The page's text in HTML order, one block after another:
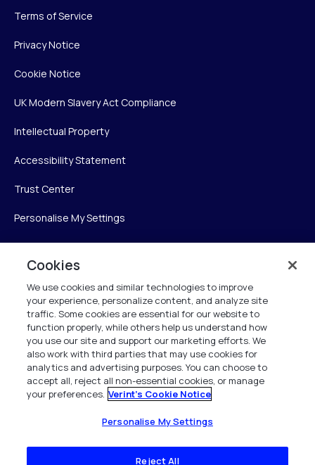
Terms of Service
Privacy Notice
Cookie Notice
UK Modern Slavery Act Compliance
Intellectual Property
Accessibility Statement
Trust Center
Personalise My Settings
Verint Systems Inc.
225 Broadhollow Road, Suite 130
Melville, NY 11747
1 (800) 483-7468
All Rights Reserved 2026
Cookies
We use cookies and similar technologies to improve
your experience, personalize content, and analyze site
traffic. Some cookies are essential for our website to
function properly, while others help us understand how
you use our site and support our marketing efforts. We
also work with third parties that may use cookies for
analytics and advertising purposes. You can choose to
accept all, reject all non-essential cookies, or manage
your preferences. Verint's Cookie Notice
Personalise My Settings
Reject All